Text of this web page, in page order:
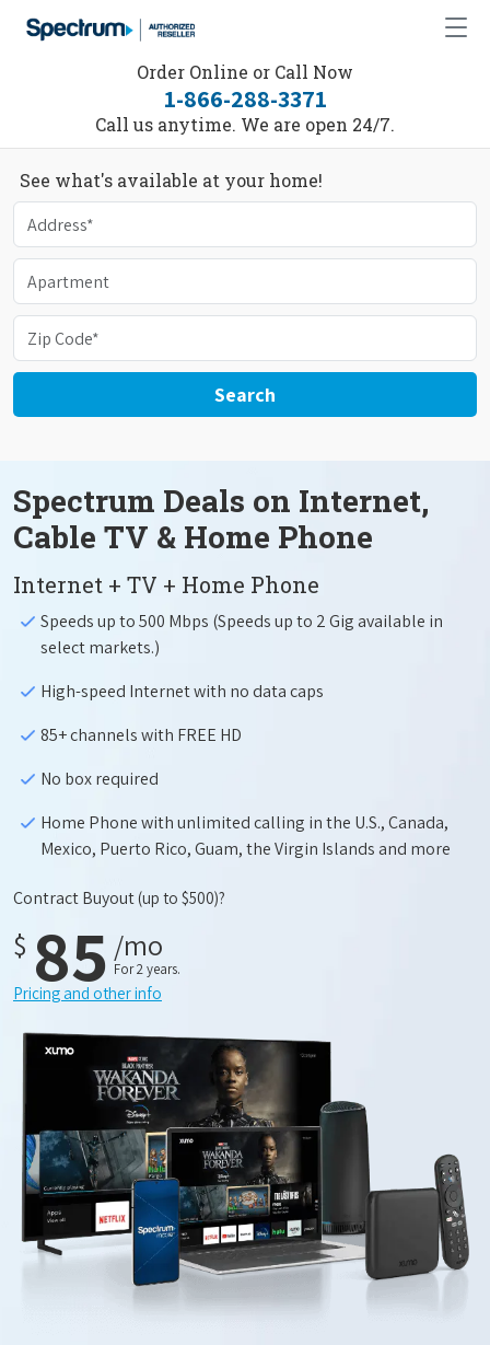
Order Online or Call Now
1-866-288-3371
Call us anytime. We are open 24/7.
See what's available at your home!
Search
Spectrum Deals on Internet,
Cable TV & Home Phone
Internet + TV + Home Phone
Speeds up to 500 Mbps (Speeds up to 2 Gig available in
select markets.)
High-speed Internet with no data caps
85+ channels with FREE HD
No box required
Home Phone with unlimited calling in the U.S., Canada,
Mexico, Puerto Rico, Guam, the Virgin Islands and more
Contract Buyout(up to $500)?
$ 85 /mo
For 2 years.
Pricing and other info